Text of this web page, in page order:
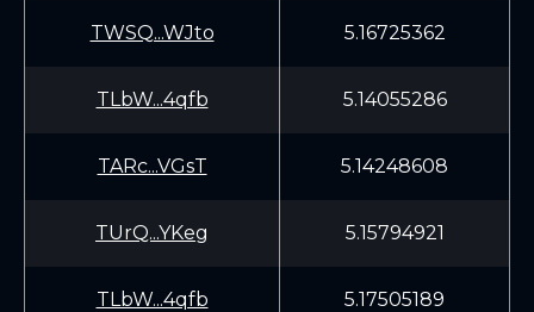
TWSQ...WJto 5.16725362
TLbW...4qfb 5.14055286
TARc...VGsT 5.14248608
TUrQ...YKeg 5.15794921
TLbW...4qfb 5.17505189